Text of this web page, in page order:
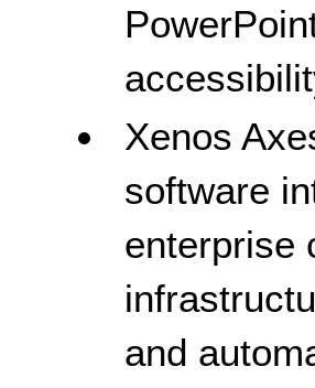
Xenos
software
enterprise
and